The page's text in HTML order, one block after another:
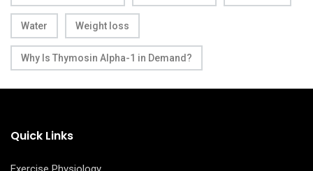
Water Weight loss
Why Is Thymosin Alpha-1 in Demand?
Quick Links